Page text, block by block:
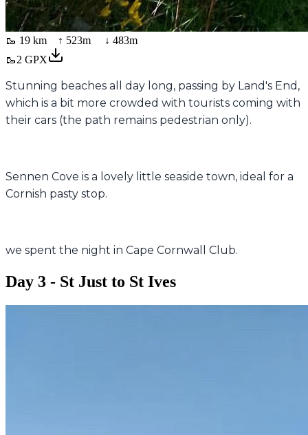
🥾 19 km ↑ 523m ↓ 483m
🥾2 GPX
Stunning beaches all day long, passing by Land's End,
which is a bit more crowded with tourists coming with
their cars (the path remains pedestrian only).
Sennen Cove is a lovely little seaside town, ideal for a
Cornish pasty stop.
we spent the night in Cape Cornwall Club.
Day 3 - St Just to St Ives